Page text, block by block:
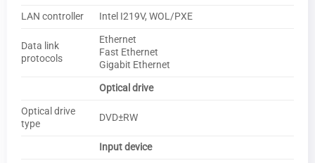
LAN controller
Intel I219V, WOL/PXE
Data link
protocols
Ethernet
Fast Ethernet
Gigabit Ethernet
Optical drive
Optical drive
type
DVD±RW
Input device